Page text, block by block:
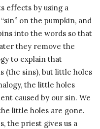
effects by using a
on the pumpkin, and
into the words so that
they remove the
to explain that
(the sins), but little holes
the little holes
caused by our sin. We
little holes are gone.
the priest gives us a